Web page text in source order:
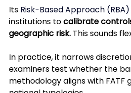
Its Risk-Based Approach
institutions to calibrate
geographic risk. This sounds
In practice, it narrows
examiners test whether the
methodology aligns with FATF